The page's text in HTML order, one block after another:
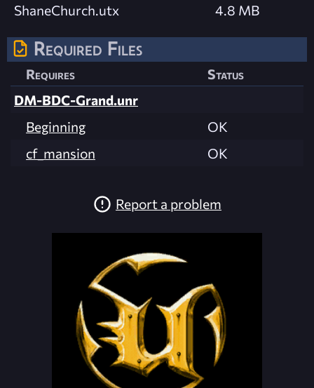
ShaneChurch.utx
4.8 MB
Required Files
Requires
Status
DM-BDC-Grand.unr
Beginning
OK
cf_mansion
OK
Report a problem